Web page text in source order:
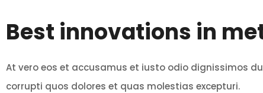
Best innovations in
At vero eos et accusamus et iusto odio dignissimos
corrupti quos dolores et quas molestias excepturi.